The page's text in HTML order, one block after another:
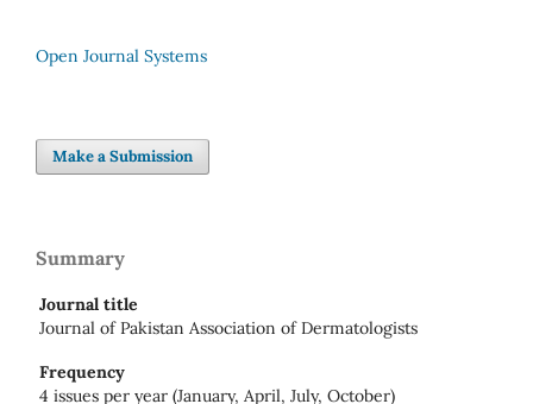
Open Journal Systems
Make a Submission
Summary
Journal title
Journal of Pakistan Association of Dermatologists
Frequency
4 issues per year (January, April, July, October)